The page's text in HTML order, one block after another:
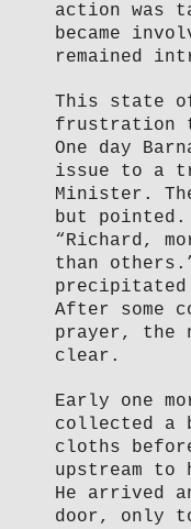
action was
became
remained
This state
frustration
One day
issue to a
Minister.
but
“Richard,
than
precipitated
After some
prayer, the
clear.
Early one
collected a
cloths
upstream to
He arrived
door, only